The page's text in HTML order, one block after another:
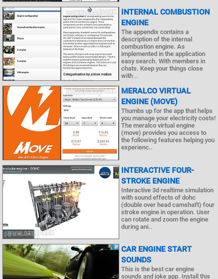
INTERNAL COMBUSTION
ENGINE
The appendix contains a
description of the internal
combustion engine. As
implemented in the application
easy search. With members in
chats. Keep your things close
with ..
MERALCO VIRTUAL
ENGINE (MOVE)
Thumbs up for the app that helps
you manage your electricity costs!
The meralco virtual engine
(move) provides you access to
the following features helping you
experienc..
INTERACTIVE FOUR-
STROKE ENGINE
Interactive 3d realtime simulation
with sound effects of dohc
(double over head camshaft) four
stroke engine in operation. User
can rotate and zoom the engine
during ani..
CAR ENGINE START
SOUNDS
This is the best car engine
sounds and joke app. Install this